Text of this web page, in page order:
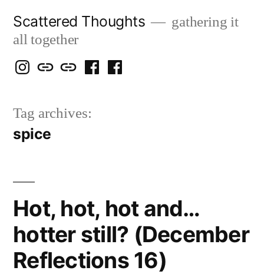
content
Scattered Thoughts
gathering it
all together
Isegarth
IG
my
Snails
blog
mapping
travels
me
FB
Tag archives:
spice
Hot, hot, hot and…
hotter still? (December
Reflections 16)